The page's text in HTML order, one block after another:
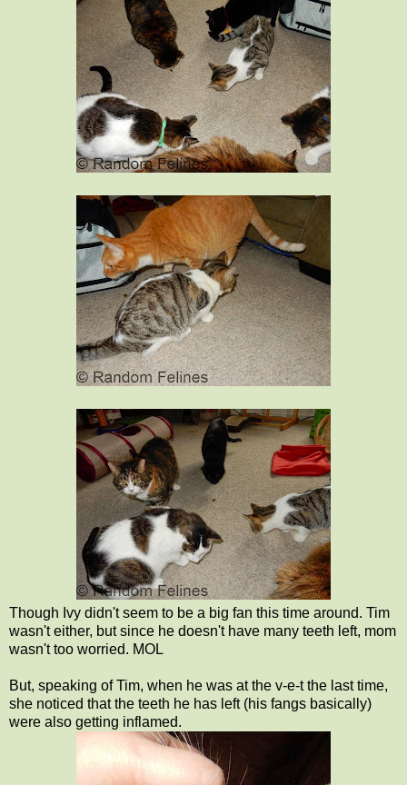
Though Ivy didn't seem to be a big fan this time around. Tim
wasn't either, but since he doesn't have many teeth left, mom
wasn't too worried. MOL
But, speaking of Tim, when he was at the v-e-t the last time,
she noticed that the teeth he has left (his fangs basically)
were also getting inflamed.